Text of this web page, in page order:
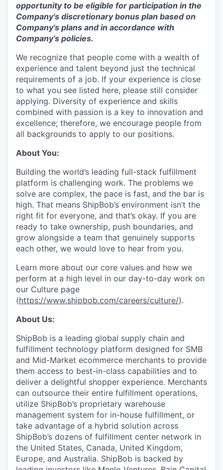
opportunity to be eligible for participation in the
Company's discretionary bonus plan based on
Company's plans andin accordance with
Company’s policies.
We recognize that people come with a wealth of
experience and talent beyond just the technical
requirements of a job. If your experience is close
to what you see listed here, please still consider
applying. Diversity of experience and skills
combined with passion is a key to innovation and
excellence; therefore, we encourage people from
all backgrounds to apply to our positions.
About You:
Building the world’s leading full-stack fulfillment
platform is challenging work. The problems we
solve are complex, the pace is fast, and the bar is
high. That means ShipBob’s environment isn’t the
right fit for everyone, and that’s okay. If you are
ready to take ownership, push boundaries, and
grow alongside a team that genuinely supports
each other, we would love to hear from you.
Learn more about our core values and how we
perform at a high level in our day-to-day work on
our Culture page
(https://www.shipbob.com/careers/culture/).
About Us:
ShipBob is a leading global supply chain and
fulfillment technology platform designed for SMB
and Mid-Market ecommerce merchants to provide
them access to best-in-class capabilities and to
deliver a delightful shopper experience. Merchants
can outsource their entire fulfillment operations,
utilize ShipBob’s proprietary warehouse
management system for in-house fulfillment, or
take advantage of a hybrid solution across
ShipBob’s dozens of fulfillment center network in
the United States, Canada, United Kingdom,
Europe, and Australia. ShipBob is backed by